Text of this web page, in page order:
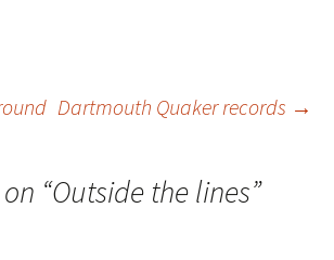
Dartmouth Quaker records →
“Outside the lines”